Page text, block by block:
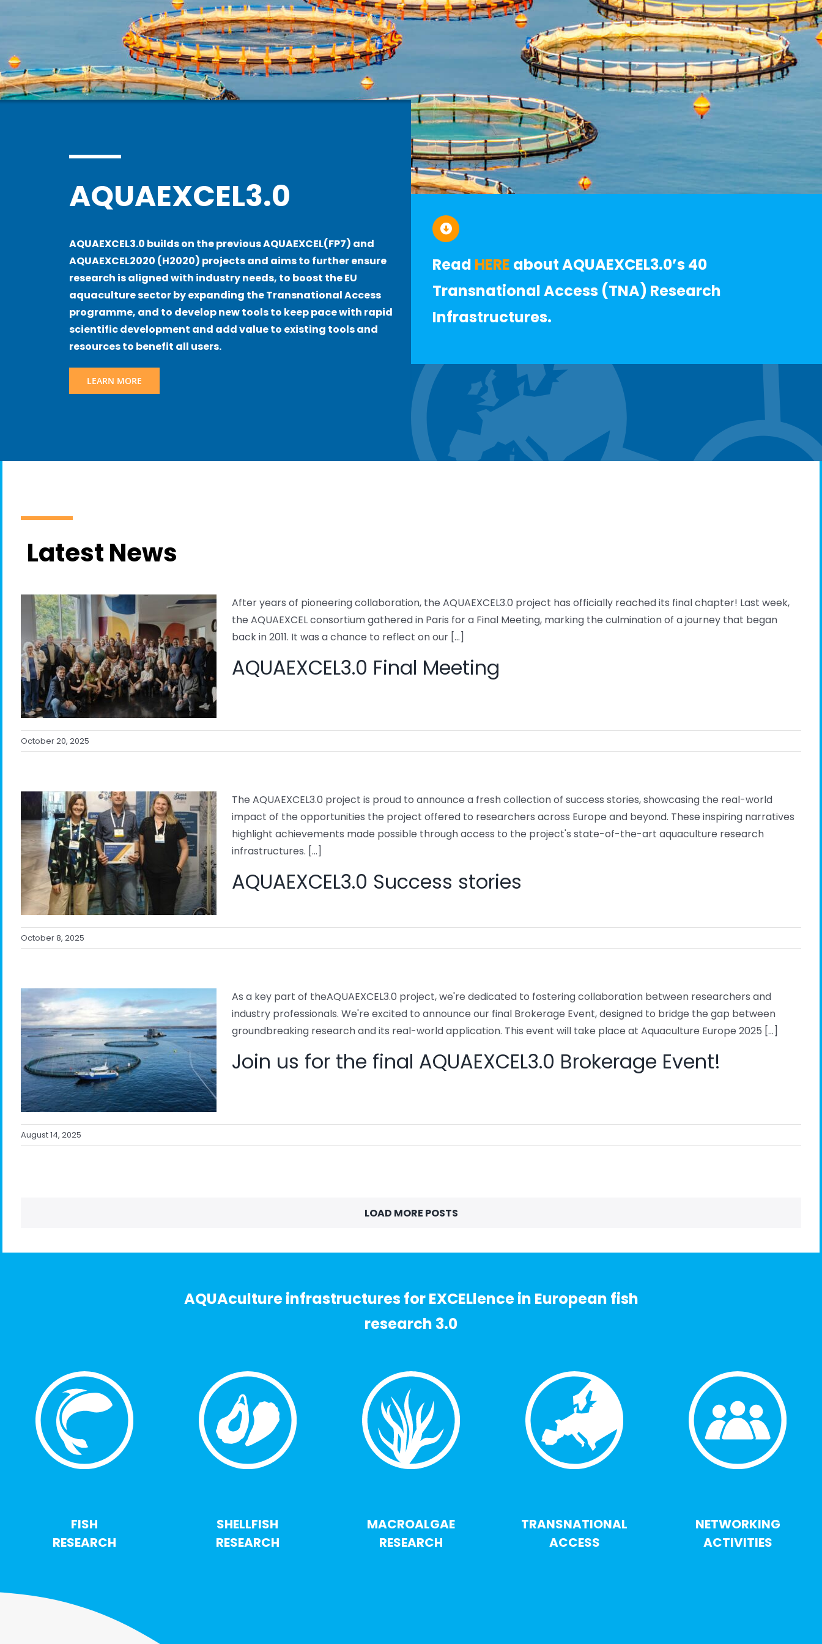
AQUAEXCEL3.0
AQUAEXCEL3.0 builds on the previous AQUAEXCEL(FP7) and
AQUAEXCEL2020 (H2020) projects and aims to further ensure
research is aligned with industry needs, to boost the EU
aquaculture sector by expanding the Transnational Access
programme, and to develop new tools to keep pace with rapid
scientific development and add value to existing tools and
resources to benefit all users.
LEARN MORE
Read HERE about AQUAEXCEL3.0’s 40
Transnational Access (TNA) Research
Infrastructures.
Latest News
AQUAEXCEL3.0 Final Meeting
After years of pioneering collaboration, the AQUAEXCEL3.0 project has officially reached its final chapter! Last week,
the AQUAEXCEL consortium gathered in Paris for a Final Meeting, marking the culmination of a journey that began
back in 2011. It was a chance to reflect on our [...]
October 20, 2025
AQUAEXCEL3.0 Success stories
The AQUAEXCEL3.0 project is proud to announce a fresh collection of success stories, showcasing the real-world
impact of the opportunities the project offered to researchers across Europe and beyond. These inspiring narratives
highlight achievements made possible through access to the project's state-of-the-art aquaculture research
infrastructures. [...]
October 8, 2025
Join us for the final AQUAEXCEL3.0 Brokerage Event!
As a key part of theAQUAEXCEL3.0 project, we're dedicated to fostering collaboration between researchers and
industry professionals. We're excited to announce our final Brokerage Event, designed to bridge the gap between
groundbreaking research and its real-world application. This event will take place at Aquaculture Europe 2025 [...]
August 14, 2025
LOAD MORE POSTS
AQUAculture infrastructures for EXCELlence in European fish
research 3.0
FISH
RESEARCH
SHELLFISH
RESEARCH
MACROALGAE
RESEARCH
TRANSNATIONAL
ACCESS
NETWORKING
ACTIVITIES